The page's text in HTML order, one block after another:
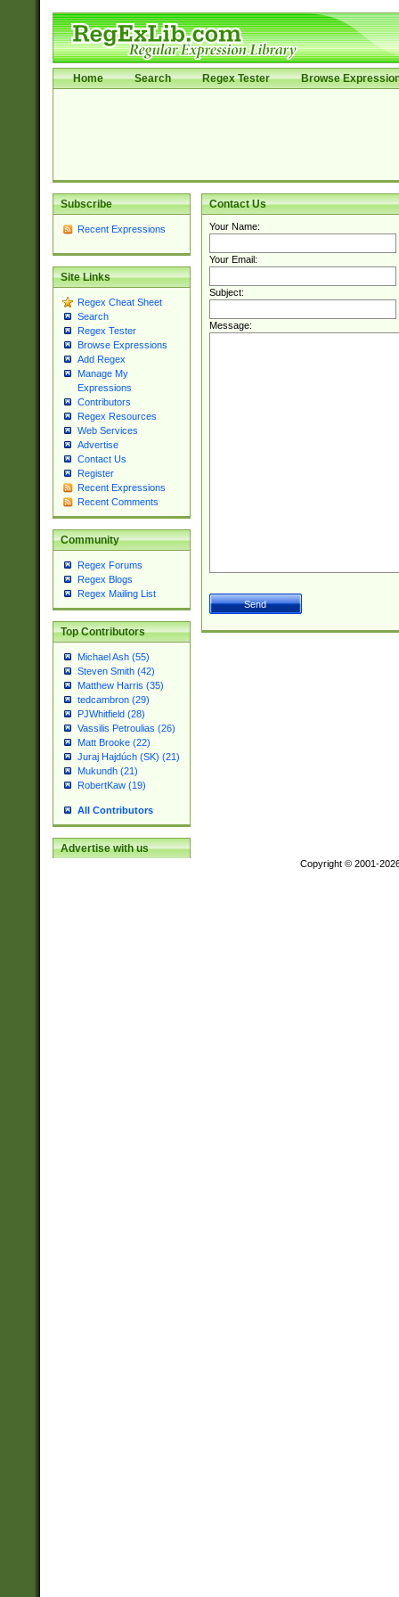
Home Search Regex Tester Browse
Subscribe
Recent Expressions
Site Links
Regex Cheat Sheet
Search
Regex Tester
Browse Expressions
Add Regex
Manage My
Expressions
Contributors
Regex Resources
Web Services
Advertise
Contact Us
Register
Recent Expressions
Recent Comments
Community
Regex Forums
Regex Blogs
Regex Mailing List
Top Contributors
Michael Ash (55)
Steven Smith (42)
Matthew Harris (35)
tedcambron (29)
PJWhitfield (28)
Vassilis Petroulias (26)
Matt Brooke (22)
Juraj Hajdúch (SK) (21)
Mukundh (21)
RobertKaw (19)
All Contributors
Advertise with us
Contact Us
Your Name:
Your Email:
Subject:
Message:
Copyright © 2001-